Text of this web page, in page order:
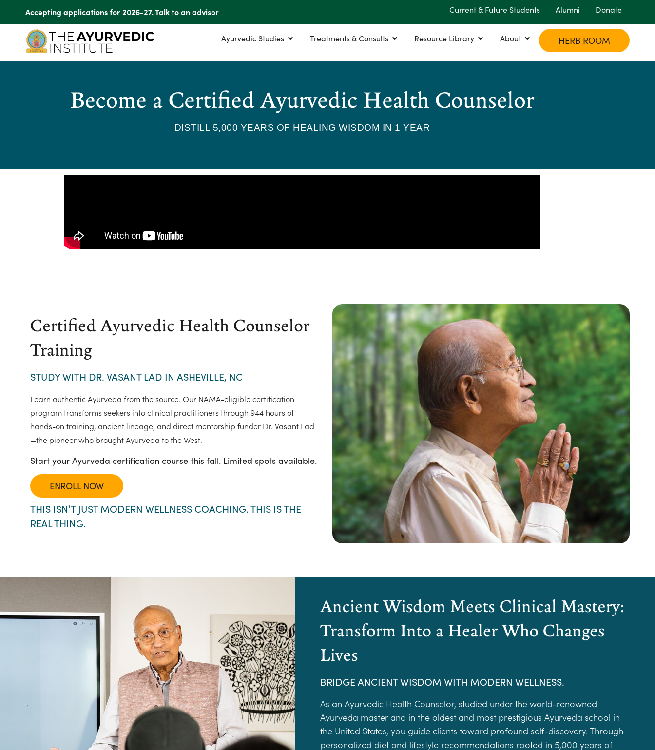
Accepting applications for 2026-27.Talk to an advisor Current & Future Students Alumni Donate
Ayurvedic Studies Treatments & Consults Resource Library About HERB ROOM
Become a Certified Ayurvedic Health Counselor
DISTILL 5,000 YEARS OF HEALING WISDOM IN 1 YEAR
Certified Ayurvedic Health Counselor
Training
STUDY WITH DR. VASANT LAD IN ASHEVILLE, NC
Learn authentic Ayurveda from the source. Our NAMA-eligible certification
program transforms seekers into clinical practitioners through 944 hours of
hands-on training, ancient lineage, and direct mentorship funder Dr. Vasant Lad
—the pioneer who brought Ayurveda to the West.
Start your Ayurveda certification course this fall. Limited spots available.
ENROLL NOW
THIS ISN’T JUST MODERN WELLNESS COACHING. THIS IS THE
REAL THING.
Ancient Wisdom Meets Clinical Mastery:
Transform Into a Healer Who Changes
Lives
BRIDGE ANCIENT WISDOM WITH MODERN WELLNESS.
As an Ayurvedic Health Counselor, studied under the world-renowned
Ayurveda master and in the oldest and most prestigious Ayurveda school in
the United States, you guide clients toward profound self-discovery. Through
personalized diet and lifestyle recommendations rooted in 5,000 years of